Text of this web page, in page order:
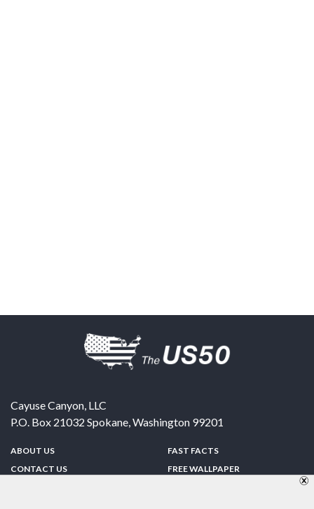
Cayuse Canyon, LLC
P.O. Box 21032 Spokane,Washington 99201
ABOUT US
CONTACT US
FAST FACTS
FREE WALLPAPER